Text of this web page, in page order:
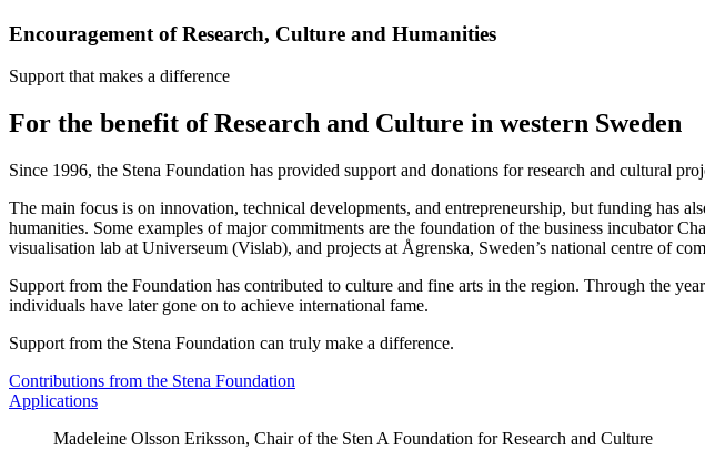
Encouragement of Research, Culture and Humanities
Support that makes a difference
For the benefit of Research and Culture in western Sweden
Since 1996, the Stena Foundation has provided support and donations for research and cultural
The main focus is on innovation, technical developments, and entrepreneurship, but funding has
humanities. Some examples of major commitments are the foundation of the business incubator
visualisation lab at Universeum (Vislab), and projects at Ågrenska, Sweden’s national centre of
Support from the Foundation has contributed to culture and fine arts in the region. Through the
individuals have later gone on to achieve international fame.
Support from the Stena Foundation can truly make a difference.
Contributions from the Stena Foundation
Applications
Madeleine Olsson Eriksson, Chair of the Sten A Foundation for Research and Culture